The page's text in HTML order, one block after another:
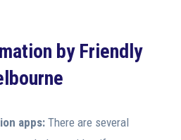
by Friendly
apps: There are several